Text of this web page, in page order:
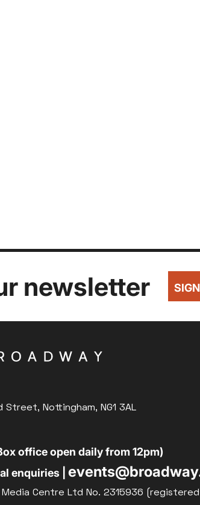
newsletter
Street, Nottingham, NG1 3AL
office open daily from 12pm)
enquiries |
Centre Ltd No. 2315936